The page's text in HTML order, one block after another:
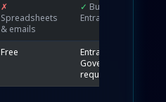
✗
Spreadsheets
& emails
✓ Built-in
Entra logs
Free
Entra ID P2 /
Governance
required